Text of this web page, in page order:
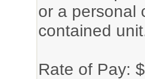
or a personal
contained
Rate of Pay: